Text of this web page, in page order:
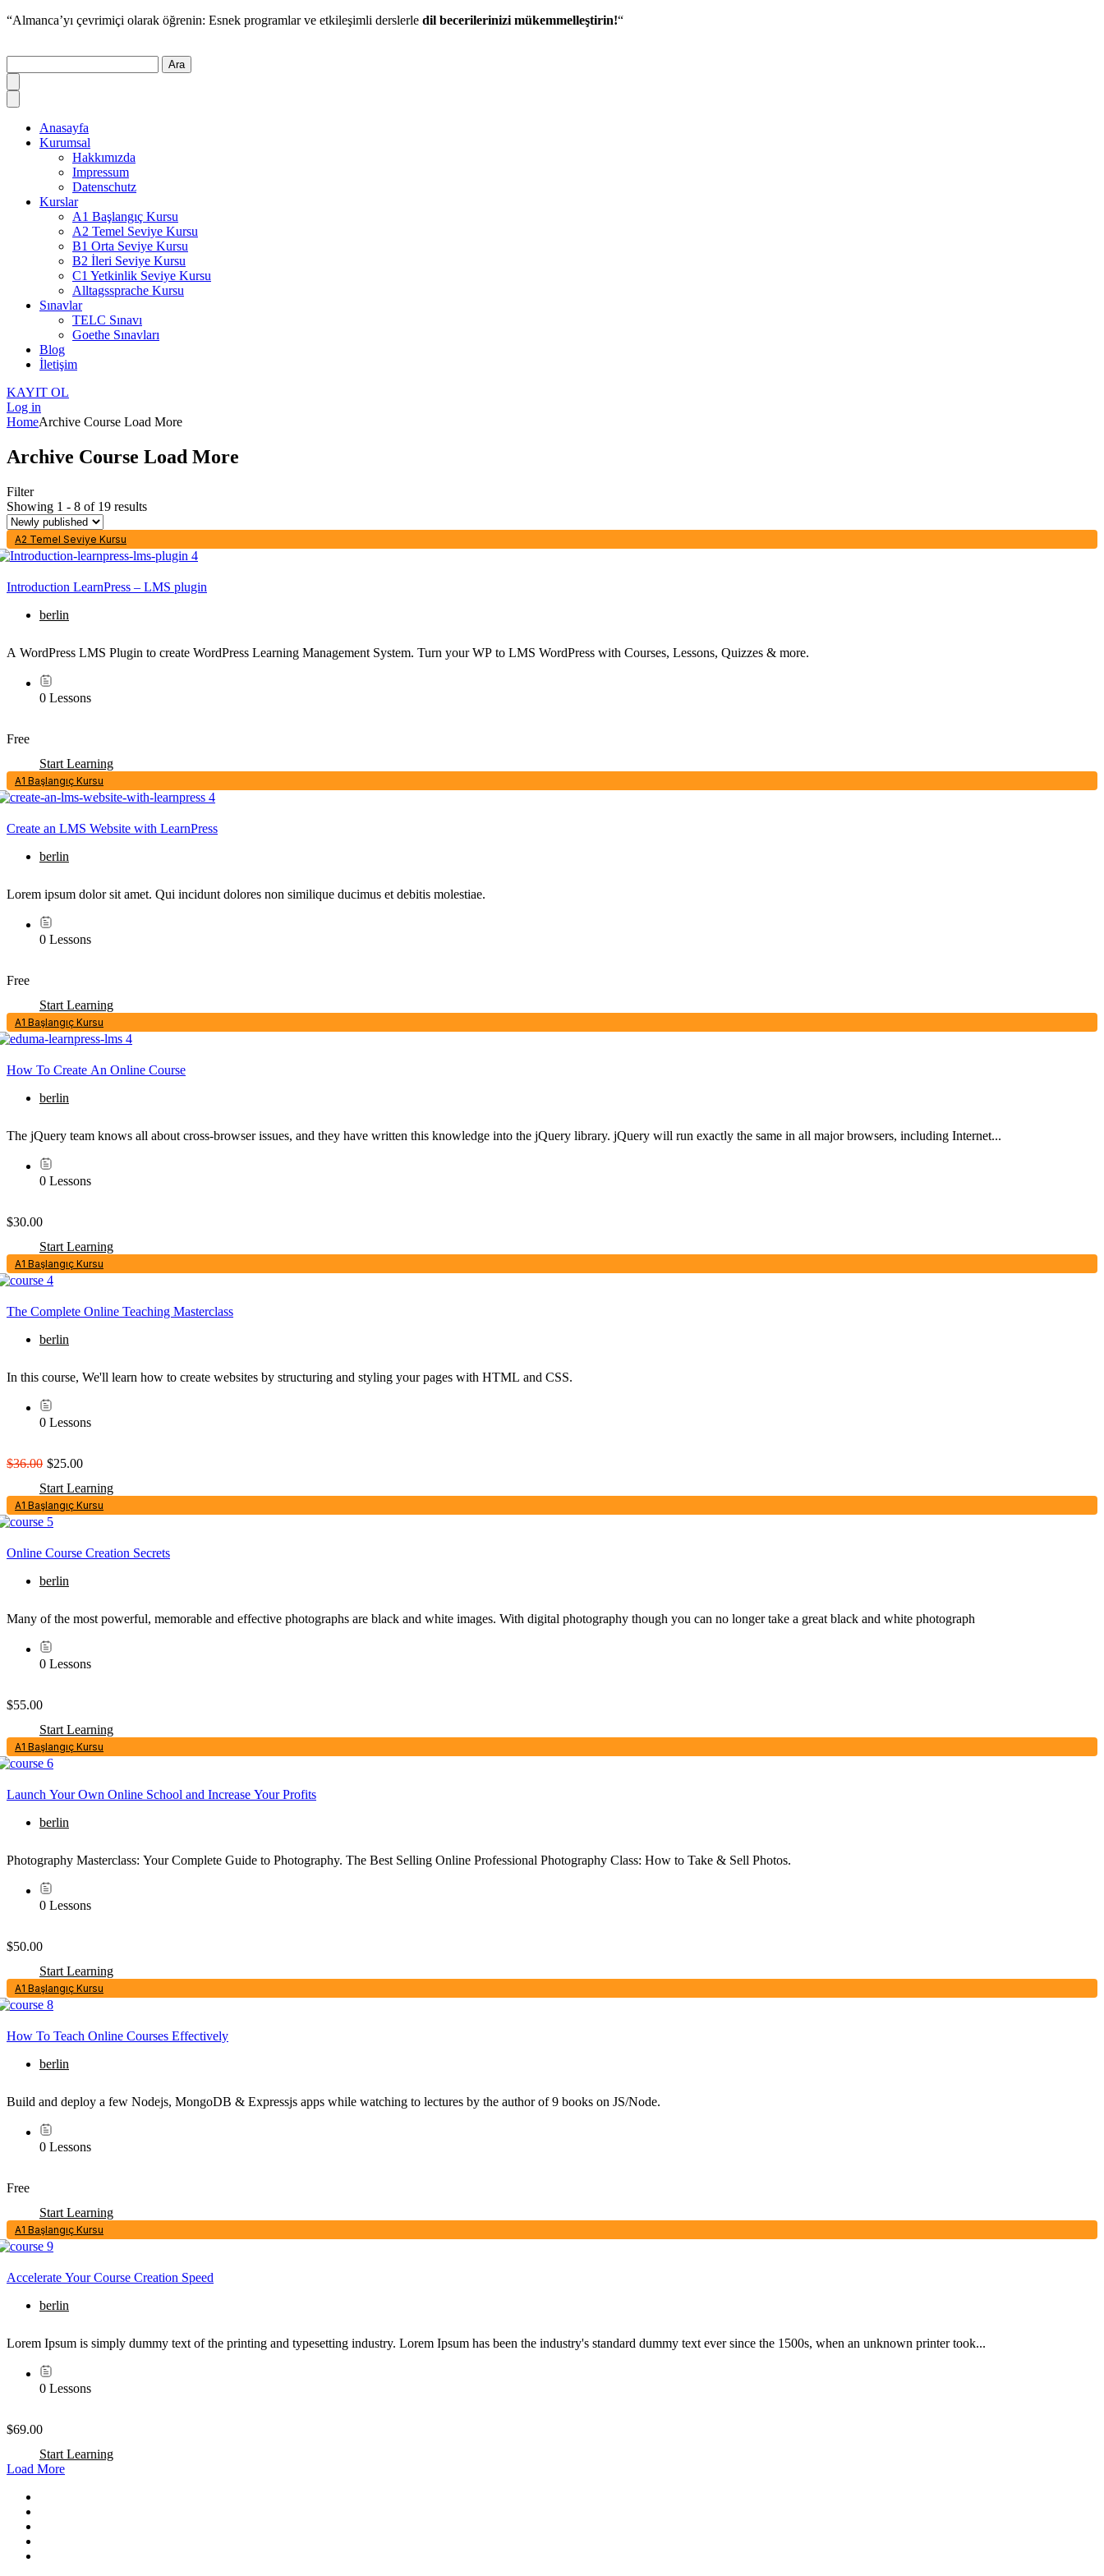
“Almanca’yı çevrimiçi olarak öğrenin: Esnek programlar ve etkileşimli derslerle dil becerilerinizi mükemmelleştirin!“
Ara
Anasayfa
Kurumsal
Hakkımızda
Impressum
Datenschutz
Kurslar
A1 Başlangıç Kursu
A2 Temel Seviye Kursu
B1 Orta Seviye Kursu
B2 İleri Seviye Kursu
C1 Yetkinlik Seviye Kursu
Alltagssprache Kursu
Sınavlar
TELC Sınavı
Goethe Sınavları
Blog
İletişim
KAYIT OL
Log in
HomeArchive Course Load More
Archive Course Load More
Filter
Showing 1 - 8 of 19 results
A2 Temel Seviye Kursu
Introduction LearnPress – LMS plugin
berlin
A WordPress LMS Plugin to create WordPress Learning Management System. Turn your WP to LMS WordPress with Courses, Lessons, Quizzes & more.
0 Lessons
Free
Start Learning
A1 Başlangıç Kursu
Create an LMS Website with LearnPress
berlin
Lorem ipsum dolor sit amet. Qui incidunt dolores non similique ducimus et debitis molestiae.
0 Lessons
Free
Start Learning
A1 Başlangıç Kursu
How To Create An Online Course
berlin
The jQuery team knows all about cross-browser issues, and they have written this knowledge into the jQuery library. jQuery will run exactly the same in all major browsers, including Internet...
0 Lessons
$30.00
Start Learning
A1 Başlangıç Kursu
The Complete Online Teaching Masterclass
berlin
In this course, We'll learn how to create websites by structuring and styling your pages with HTML and CSS.
0 Lessons
$36.00 $25.00
Start Learning
A1 Başlangıç Kursu
Online Course Creation Secrets
berlin
Many of the most powerful, memorable and effective photographs are black and white images. With digital photography though you can no longer take a great black and white photograph
0 Lessons
$55.00
Start Learning
A1 Başlangıç Kursu
Launch Your Own Online School and Increase Your Profits
berlin
Photography Masterclass: Your Complete Guide to Photography. The Best Selling Online Professional Photography Class: How to Take & Sell Photos.
0 Lessons
$50.00
Start Learning
A1 Başlangıç Kursu
How To Teach Online Courses Effectively
berlin
Build and deploy a few Nodejs, MongoDB & Expressjs apps while watching to lectures by the author of 9 books on JS/Node.
0 Lessons
Free
Start Learning
A1 Başlangıç Kursu
Accelerate Your Course Creation Speed
berlin
Lorem Ipsum is simply dummy text of the printing and typesetting industry. Lorem Ipsum has been the industry's standard dummy text ever since the 1500s, when an unknown printer took...
0 Lessons
$69.00
Start Learning
Load More